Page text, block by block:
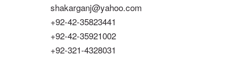
shakarganj@yahoo.com
+92-42-35823441
+92-42-35921002
+92-321-4328031